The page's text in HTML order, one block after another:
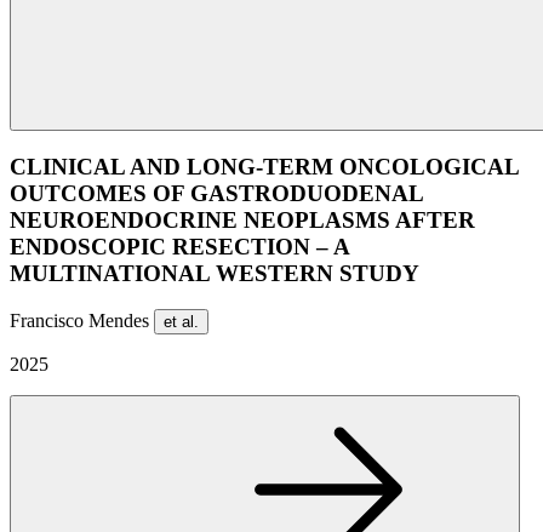
CLINICAL AND LONG-TERM ONCOLOGICAL
OUTCOMES OF GASTRODUODENAL
NEUROENDOCRINE NEOPLASMS AFTER
ENDOSCOPIC RESECTION – A
MULTINATIONAL WESTERN STUDY
Francisco Mendes et al.
2025